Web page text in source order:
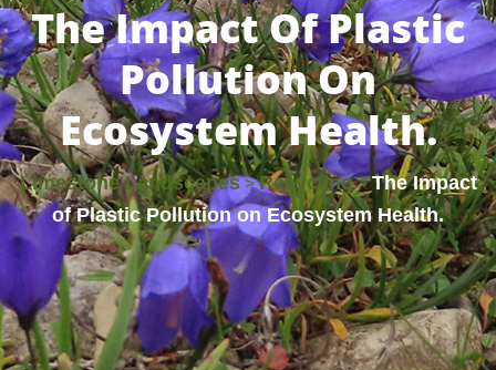
The Impact Of Plastic
Pollution On
Ecosystem Health.
Limestone Landscapes>Recycling>The Impact
of Plastic Pollution on Ecosystem Health.